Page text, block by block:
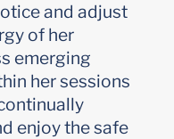
and adjust
of her
emerging
her sessions
enjoy the safe